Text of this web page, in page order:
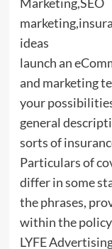
launch an
and marketing
your
general
sorts of
Particulars of
differ in some
the phrases,
within the
LYFE